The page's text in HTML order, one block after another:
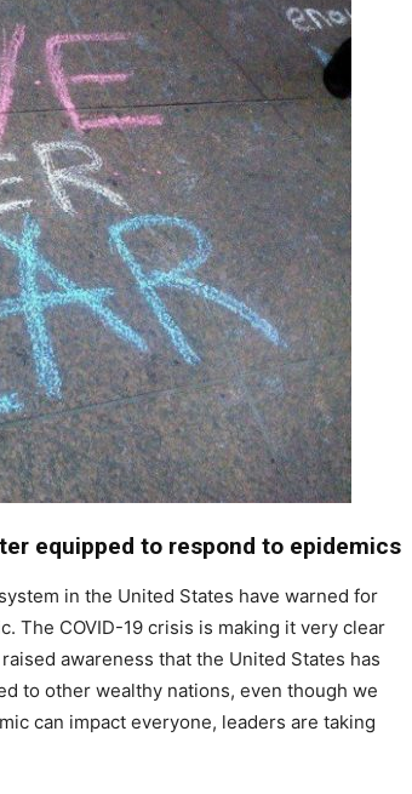
equipped to respond to epidemics
in the United States have warned for
The COVID-19 crisis is making it very clear
awareness that the United States has
to other wealthy nations, even though we
can impact everyone, leaders are taking